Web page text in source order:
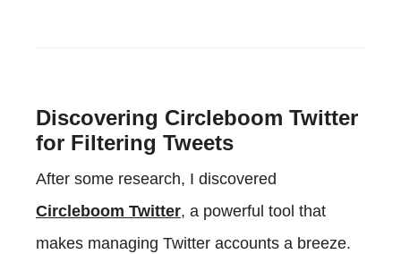
Discovering Circleboom Twitter
for Filtering Tweets
After some research, I discovered
Circleboom Twitter, a powerful tool that
makes managing Twitter accounts a breeze.